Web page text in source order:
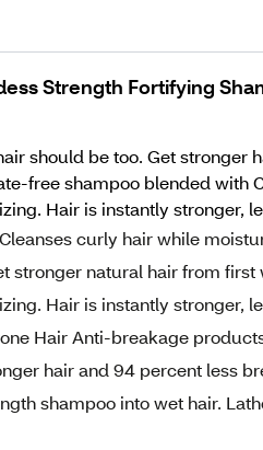
Strength Fortifying
should be too. Get
free shampoo blended with
Hair is instantly stronger,
curly hair while
stronger natural hair from first
Hair is instantly stronger,
Hair Anti-breakage
hair and 94 percent less
shampoo into wet hair.